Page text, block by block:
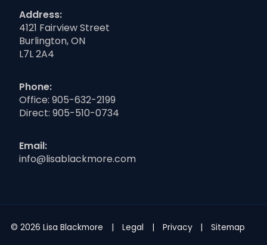
Address:
4121 Fairview Street
Burlington, ON
L7L 2A4
Phone:
Office: 905-632-2199
Direct: 905-510-0734
Email:
info@lisablackmore.com
© 2026 Lisa Blackmore Legal Privacy Sitemap